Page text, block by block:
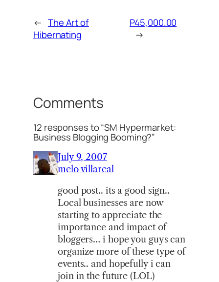
← The Art of
Hibernating
P45,000.00
→
Comments
12 responses to “SM Hypermarket:
Business Blogging Booming?”
July 9, 2007
melo villareal
good post.. its a good sign..
Local businesses are now
starting to appreciate the
importance and impact of
bloggers… i hope you guys can
organize more of these type of
events.. and hopefully i can
join in the future (LOL)